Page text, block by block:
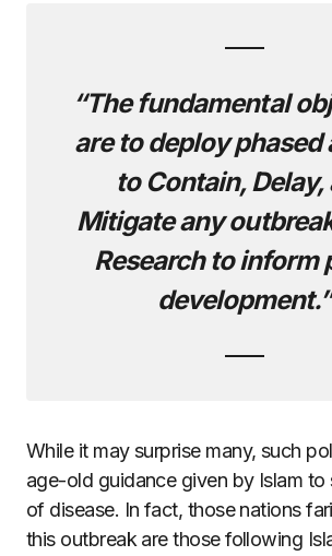
“The fundamental
are to deploy phased
to Contain, Delay,
Mitigate any
Research to inform
development.”
While it may surprise many, such
age-old guidance given by Islam to
of disease. In fact, those nations
this outbreak are those following